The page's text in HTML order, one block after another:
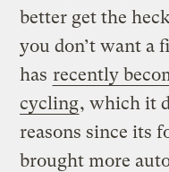
better get the
you don’t want a
has recently
cycling, which it
reasons since its
brought more